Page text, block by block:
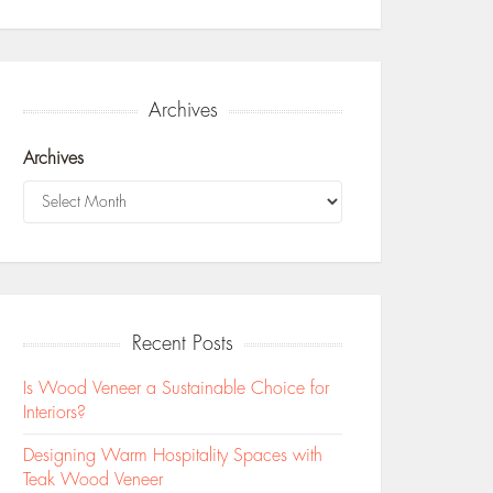
Archives
Archives
Recent Posts
Is Wood Veneer a Sustainable Choice for
Interiors?
Designing Warm Hospitality Spaces with
Teak Wood Veneer